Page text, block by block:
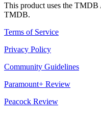
This product uses the
TMDB.
Terms of Service
Privacy Policy
Community Guidelines
Paramount+ Review
Peacock Review